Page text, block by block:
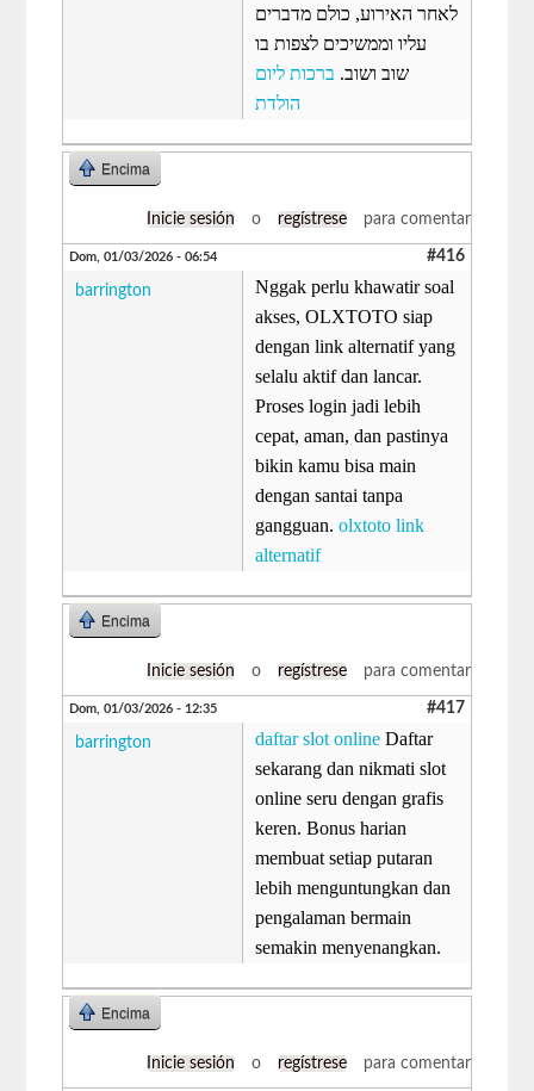
לאחר האירוע, כולם מדברים
עליו וממשיכים לצפות בו
שוב ושוב. ברכות ליום
הולדת
Encima
Inicie sesión o regístrese para comentar
Dom, 01/03/2026 - 06:54 #416
barrington
Nggak perlu khawatir soal
akses, OLXTOTO siap
dengan link alternatif yang
selalu aktif dan lancar.
Proses login jadi lebih
cepat, aman, dan pastinya
bikin kamu bisa main
dengan santai tanpa
gangguan.olxtoto link
alternatif
Encima
Inicie sesión o regístrese para comentar
Dom, 01/03/2026 - 12:35 #417
barrington daftar slot online Daftar
sekarang dan nikmati slot
online seru dengan grafis
keren. Bonus harian
membuat setiap putaran
lebih menguntungkan dan
pengalaman bermain
semakin menyenangkan.
Encima
Inicie sesión o regístrese para comentar